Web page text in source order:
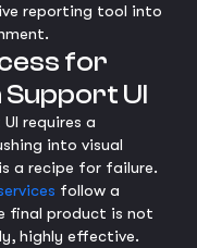
reporting tool into
for
Support UI
requires a
into visual
a recipe for failure.
follow a
final product is not
highly effective.